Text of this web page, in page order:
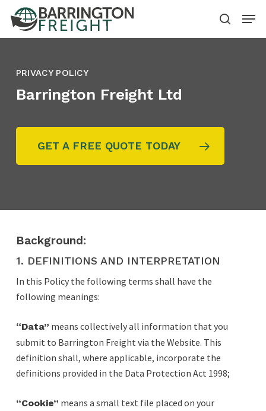
main
search
Menu
PRIVACY POLICY
Barrington Freight Ltd
GET A FREE QUOTE TODAY
Background:
1. DEFINITIONS AND INTERPRETATION
In this Policy the following terms shall have the
following meanings:
“Data” means collectively all information that you
submit to Barrington Freight via the Website. This
definition shall, where applicable, incorporate the
definitions provided in the Data Protection Act 1998;
“Cookie” means a small text file placed on your